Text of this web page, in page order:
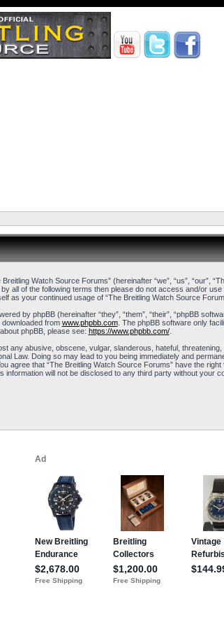
Watch Source Forums” (hereinafter “we”, “us”, “our”,
all of the following terms then please do not access and/or
as your continued usage of “The Breitling Watch Source
by phpBB (hereinafter “they”, “them”, “their”, “phpBB
downloaded from www.phpbb.com. The phpBB software only
phpBB, please see: https://www.phpbb.com/.
any abusive, obscene, vulgar, slanderous, hateful,
Law. Doing so may lead to you being immediately and
agree that “The Breitling Watch Source Forums” have the
information will not be disclosed to any third party without your